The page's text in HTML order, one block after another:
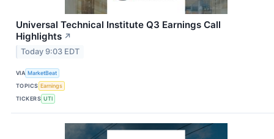
Universal Technical Institute Q3 Earnings Call
Highlights ↗
Today 9:03 EDT
VIA MarketBeat
TOPICS Earnings
TICKERS UTI